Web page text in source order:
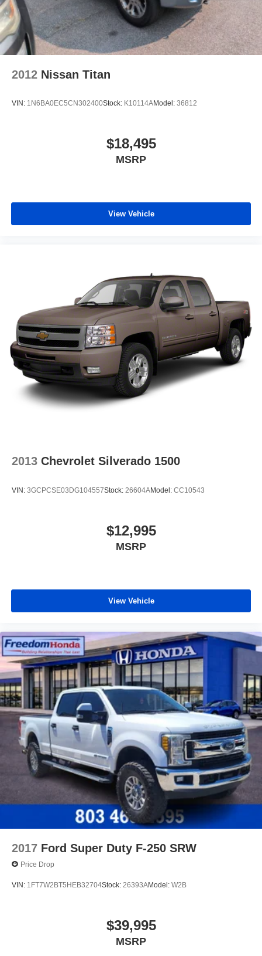
2012 Nissan Titan
VIN: 1N6BA0EC5CN302400Stock: K10114AModel: 36812
$18,495
MSRP
View Vehicle
2013 Chevrolet Silverado 1500
VIN: 3GCPCSE03DG104557Stock: 26604AModel: CC10543
$12,995
MSRP
View Vehicle
2017 Ford Super Duty F-250 SRW
Price Drop
VIN: 1FT7W2BT5HEB32704Stock: 26393AModel: W2B
$39,995
MSRP